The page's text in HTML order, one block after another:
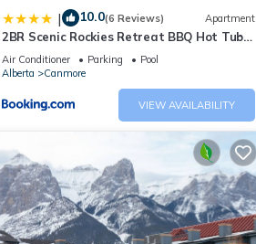
| 10.0(6 Reviews) Apartment
2BR Scenic Rockies Retreat BBQ Hot Tub
and Pool
Air Conditioner Parking
Pool
Alberta
Canmore
VIEW AVAILABILITY